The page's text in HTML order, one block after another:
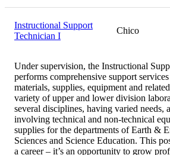
Instructional Support
Technician I
Chico
Under supervision, the Instructional
performs comprehensive support
materials, supplies, equipment and
variety of upper and lower division
several disciplines, having varied needs,
involving technical and non-technical
supplies for the departments of Earth &
Sciences and Science Education. This
a career – it’s an opportunity to grow